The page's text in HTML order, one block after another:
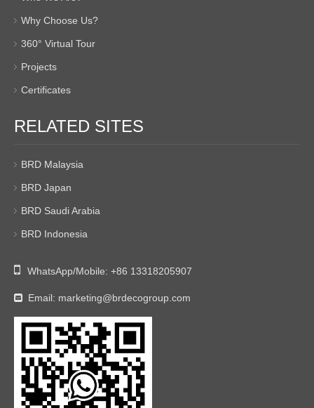
Why Choose Us?
360° Virtual Tour
Projects
Certificates
RELATED SITES
BRD Malaysia
BRD Japan
BRD Saudi Arabia
BRD Indonesia
 WhatsApp/Mobile: +86 13318205907
 Email: marketing@brdecogroup.com